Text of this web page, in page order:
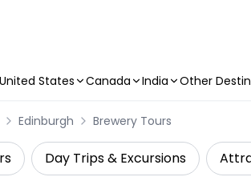
United States Canada India Other
Edinburgh Brewery Tours
Day Trips & Excursions